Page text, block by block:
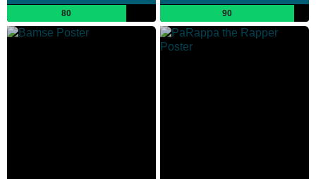
80 90